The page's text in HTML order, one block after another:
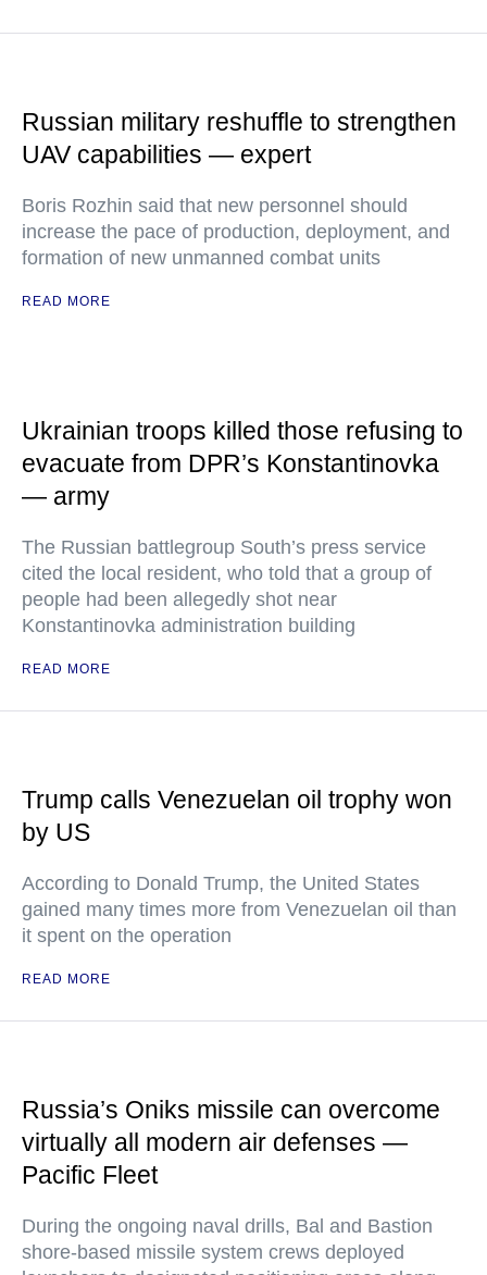
Russian military reshuffle to strengthen
UAV capabilities — expert
Boris Rozhin said that new personnel should
increase the pace of production, deployment, and
formation of new unmanned combat units
READ MORE
Ukrainian troops killed those refusing to
evacuate from DPR’s Konstantinovka
— army
The Russian battlegroup South’s press service
cited the local resident, who told that a group of
people had been allegedly shot near
Konstantinovka administration building
READ MORE
Trump calls Venezuelan oil trophy won
by US
According to Donald Trump, the United States
gained many times more from Venezuelan oil than
it spent on the operation
READ MORE
Russia’s Oniks missile can overcome
virtually all modern air defenses —
Pacific Fleet
During the ongoing naval drills, Bal and Bastion
shore-based missile system crews deployed